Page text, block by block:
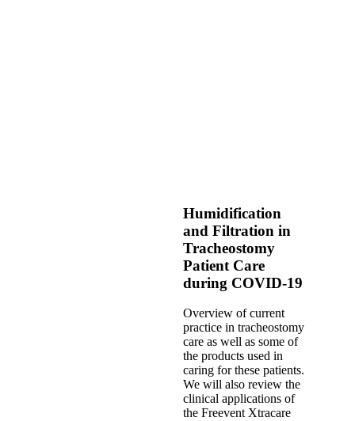
Humidification
and Filtration in
Tracheostomy
Patient Care
during COVID-19
Overview of current
practice in tracheostomy
care as well as some of
the products used in
caring for these patients.
We will also review the
clinical applications of
the Freevent Xtracare